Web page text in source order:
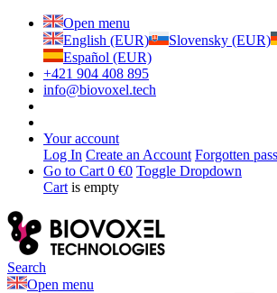
Open menu
English (EUR)
Slovensky (EUR)
Español (EUR)
+421 904 408 895
info@biovoxel.tech
Your account
Log In Create an Account Forgotten
Go to Cart 0 €0 Toggle Dropdown
Cart is empty
Search
Open menu